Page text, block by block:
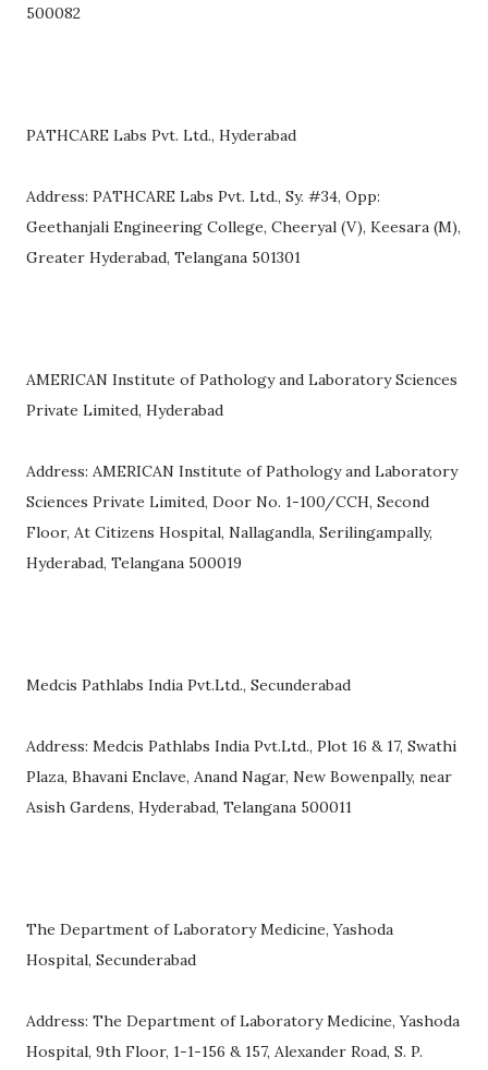
500082
PATHCARE Labs Pvt. Ltd., Hyderabad
Address: PATHCARE Labs Pvt. Ltd., Sy. #34, Opp:
Geethanjali Engineering College, Cheeryal (V), Keesara (M),
Greater Hyderabad, Telangana 501301
AMERICAN Institute of Pathology and Laboratory Sciences
Private Limited, Hyderabad
Address: AMERICAN Institute of Pathology and Laboratory
Sciences Private Limited, Door No. 1-100/CCH, Second
Floor, At Citizens Hospital, Nallagandla, Serilingampally,
Hyderabad, Telangana 500019
Medcis Pathlabs India Pvt.Ltd., Secunderabad
Address: Medcis Pathlabs India Pvt.Ltd., Plot 16 & 17, Swathi
Plaza, Bhavani Enclave, Anand Nagar, New Bowenpally, near
Asish Gardens, Hyderabad, Telangana 500011
The Department of Laboratory Medicine, Yashoda
Hospital, Secunderabad
Address: The Department of Laboratory Medicine, Yashoda
Hospital, 9th Floor, 1-1-156 & 157, Alexander Road, S. P.